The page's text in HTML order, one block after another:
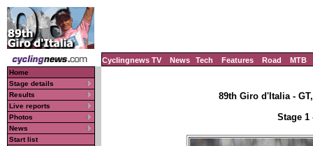
Cyclingnews TV News Tech Features Road MTB
Home
Stage details
Results
Live reports
Photos
News
Start list
89th Giro d'Italia -
Stage 1